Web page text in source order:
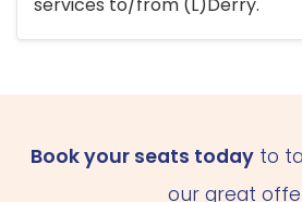
services to/from (L)Derry.
Book your seats todayto
our great